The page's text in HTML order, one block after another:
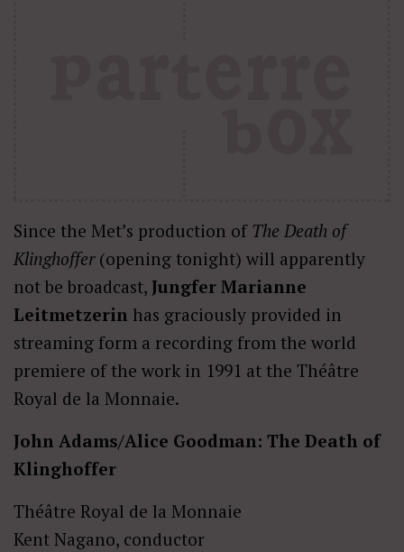
Since the Met’s production of The Death of
Klinghoffer(opening tonight) will apparently
not be broadcast, Jungfer Marianne
Leitmetzerin has graciously provided in
streaming form a recording from the world
premiere of the work in 1991 at the Théâtre
Royal de la Monnaie.
John Adams/Alice Goodman: The Death of
Klinghoffer
Théâtre Royal de la Monnaie
Kent Nagano, conductor